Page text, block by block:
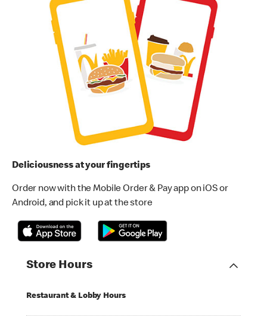
Deliciousness at your fingertips
Order now with the Mobile Order & Pay app on iOS or
Android, and pick it up at the store
Store Hours
Restaurant & Lobby Hours